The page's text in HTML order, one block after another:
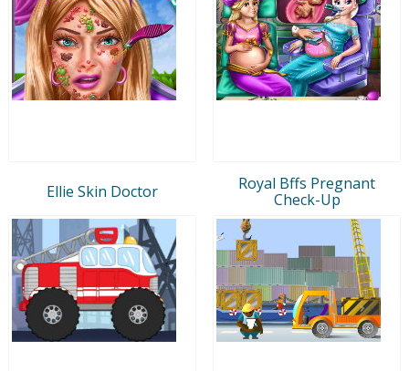
Ellie Skin Doctor
Royal Bffs Pregnant
Check-Up